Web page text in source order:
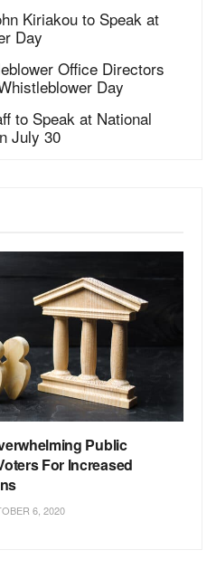
Kiriakou to Speak at
Day
Office Directors
Day
to Speak at National
July 30
Public
For Increased
6, 2020